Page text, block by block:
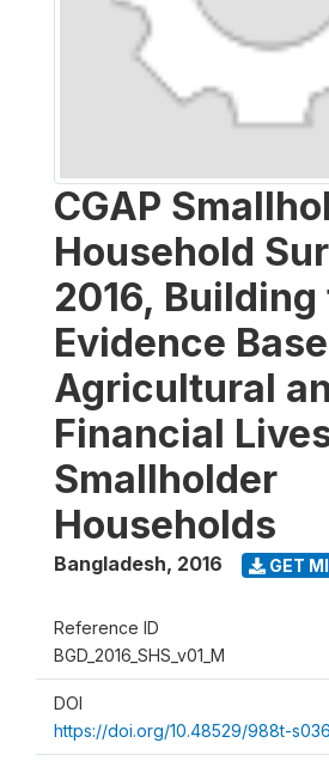
CGAP
Household
2016, Building
Evidence
Agricultural
Financial
Smallholder
Households
Bangladesh, 2016 GET
Reference ID
BGD_2016_SHS_v01_M
DOI
https://doi.org/10.48529/988t-s036